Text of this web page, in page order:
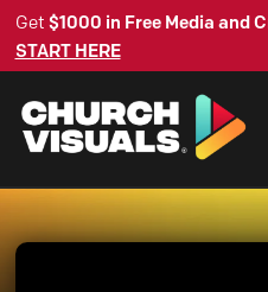
Get $1000 in Free Media and
START HERE